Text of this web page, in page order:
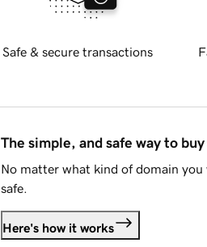
Safe & secure transactions
The simple, and safe way to
No matter what kind of domain
safe.
Here's how it works